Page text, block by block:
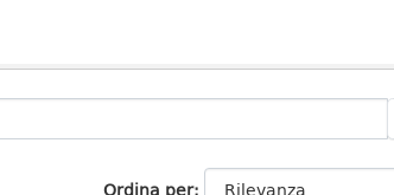
Ordina per